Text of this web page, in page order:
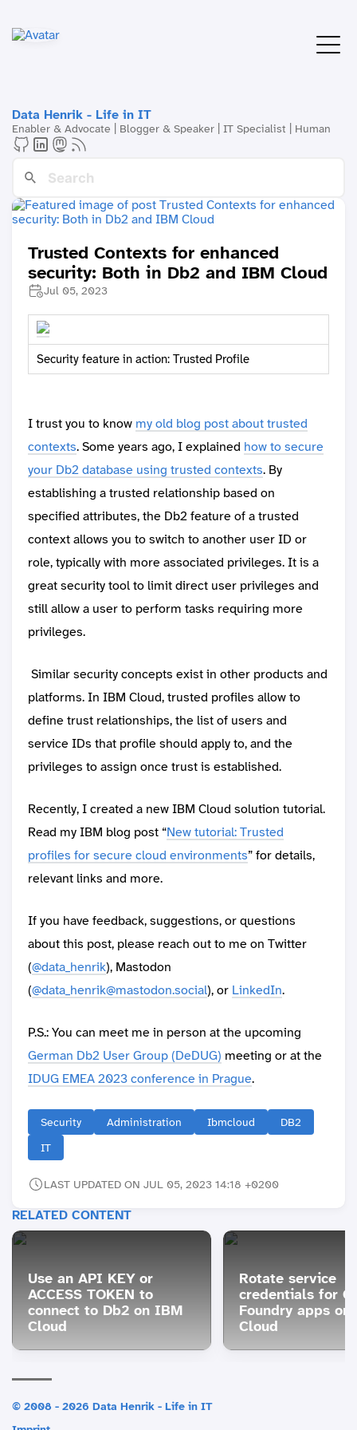
Data Henrik - Life in IT
Enabler & Advocate | Blogger & Speaker | IT Specialist | Human
Trusted Contexts for enhanced
security: Both in Db2 and IBM Cloud
Jul 05, 2023
Security feature in action: Trusted Profile
I trust you to know my old blog post about trusted
contexts. Some years ago, I explained how to secure
your Db2 database using trusted contexts. By
establishing a trusted relationship based on
specified attributes, the Db2 feature of a trusted
context allows you to switch to another user ID or
role, typically with more associated privileges. It is a
great security tool to limit direct user privileges and
still allow a user to perform tasks requiring more
privileges.
Similar security concepts exist in other products and
platforms. In IBM Cloud, trusted profiles allow to
define trust relationships, the list of users and
service IDs that profile should apply to, and the
privileges to assign once trust is established.
Recently, I created a new IBM Cloud solution tutorial.
Read my IBM blog post “New tutorial: Trusted
profiles for secure cloud environments” for details,
relevant links and more.
If you have feedback, suggestions, or questions
about this post, please reach out to me on Twitter
(@data_henrik), Mastodon
(@data_henrik@mastodon.social), or LinkedIn.
P.S.: You can meet me in person at the upcoming
German Db2 User Group (DeDUG) meeting or at the
IDUG EMEA 2023 conference in Prague.
Security Administration Ibmcloud
DB2
IT
LAST UPDATED ON JUL 05, 2023 14:18 +0200
RELATED CONTENT
Use an API KEY or
ACCESS TOKEN to
connect to Db2 on IBM
Cloud
Rotate service
credentials for
Foundry apps on
Cloud
© 2008 - 2026 Data Henrik - Life in IT